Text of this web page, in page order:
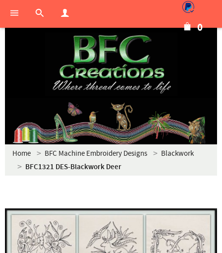
0
Home BFC Machine Embroidery Designs Blackwork
BFC1321 DES-Blackwork Deer